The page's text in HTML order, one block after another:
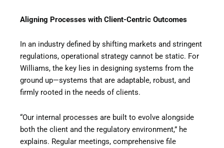
Aligning Processes with Client-Centric Outcomes
In an industry defined by shifting markets and stringent
regulations, operational strategy cannot be static. For
Williams, the key lies in designing systems from the
ground up—systems that are adaptable, robust, and
firmly rooted in the needs of clients.
“Our internal processes are built to evolve alongside
both the client and the regulatory environment,” he
explains. Regular meetings, comprehensive file